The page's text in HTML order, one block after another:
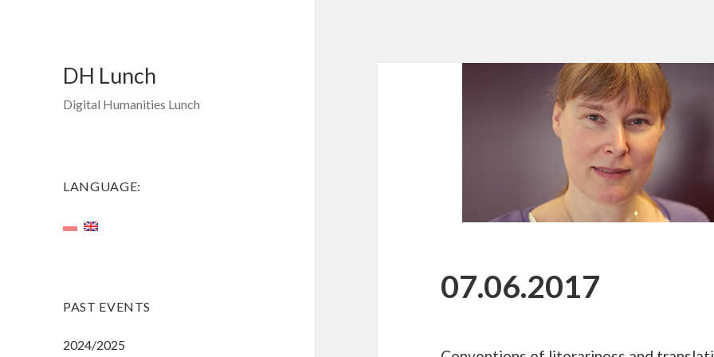
DH Lunch
Digital Humanities Lunch
LANGUAGE:
PAST EVENTS
2024/2025
07.06.2017